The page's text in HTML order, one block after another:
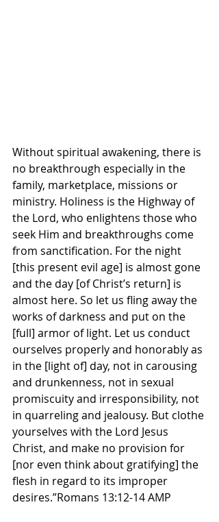
Without spiritual awakening, there is
no breakthrough especially in the
family, marketplace, missions or
ministry. Holiness is the Highway of
the Lord, who enlightens those who
seek Him and breakthroughs come
from sanctification. For the night
[this present evil age] is almost gone
and the day [of Christ’s return] is
almost here. So let us fling away the
works of darkness and put on the
[full] armor of light. Let us conduct
ourselves properly and honorably as
in the [light of] day, not in carousing
and drunkenness, not in sexual
promiscuity and irresponsibility, not
in quarreling and jealousy. But clothe
yourselves with the Lord Jesus
Christ, and make no provision for
[nor even think about gratifying] the
flesh in regard to its improper
desires.”Romans 13:12-14 AMP